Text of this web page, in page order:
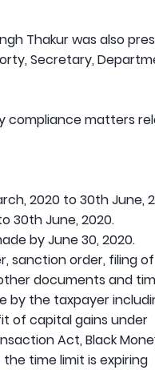
Thakur was also
Secretary,
compliance matters
2020 to 30th June,
30th June, 2020.
by June 30, 2020.
sanction order, filing of
documents and
by the taxpayer
of capital gains under
Act, Black
the time limit is expiring